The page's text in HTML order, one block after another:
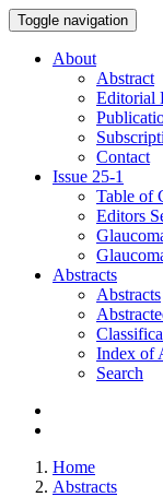
Toggle navigation
About
Abstract
Editorial
Contact
Issue 25-1
Table of
Editors
Abstracts
Abstracts
Index of
Search
Home
Abstracts